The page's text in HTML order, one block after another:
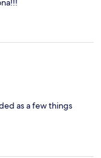
as a few things